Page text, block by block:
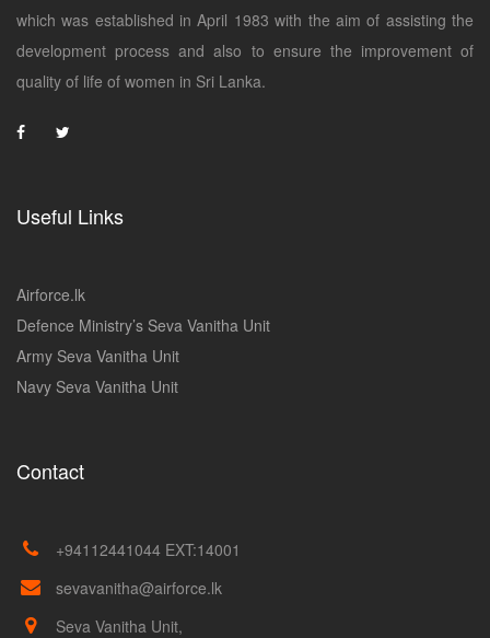
which was established in April 1983 with the aim of assisting the
development process and also to ensure the improvement of
quality of life of women in Sri Lanka.
Useful Links
Airforce.lk
Defence Ministry’s Seva Vanitha Unit
Army Seva Vanitha Unit
Navy Seva Vanitha Unit
Contact
+94112441044 EXT:14001
sevavanitha@airforce.lk
Seva Vanitha Unit,